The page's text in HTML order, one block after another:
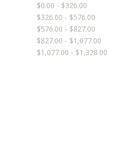
$0.00 - $326.00
$326.00 - $576.00
$576.00 - $827.00
$827.00 - $1,077.00
$1,077.00 - $1,328.00